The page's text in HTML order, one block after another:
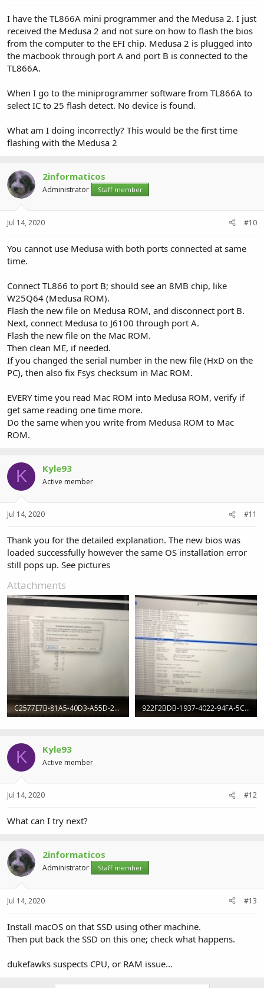
I have the TL866A mini programmer and the Medusa 2. I just
received the Medusa 2 and not sure on how to flash the bios
from the computer to the EFI chip. Medusa 2 is plugged into
the macbook through port A and port B is connected to the
TL866A.
When I go to the miniprogrammer software from TL866A to
select IC to 25 flash detect. No device is found.
What am I doing incorrectly? This would be the first time
flashing with the Medusa 2
2informaticos
Administrator Staff member
Jul 14, 2020 #10
You cannot use Medusa with both ports connected at same
time.
Connect TL866 to port B; should see an 8MB chip, like
W25Q64 (Medusa ROM).
Flash the new file on Medusa ROM, and disconnect port B.
Next, connect Medusa to J6100 through port A.
Flash the new file on the Mac ROM.
Then clean ME, if needed.
If you changed the serial number in the new file (HxD on the
PC), then also fix Fsys checksum in Mac ROM.
EVERY time you read Mac ROM into Medusa ROM, verify if
get same reading one time more.
Do the same when you write from Medusa ROM to Mac
ROM.
K Kyle93
Active member
Jul 14, 2020 #11
Thank you for the detailed explanation. The new bios was
loaded successfully however the same OS installation error
still pops up. See pictures
Attachments
C2577E7B-81A5-40D3-A55D-25668D657EED.jpeg
922F2BDB-1937-4022-94FA-5C89404D1CB7.jpeg
K Kyle93
Active member
Jul 14, 2020 #12
What can I try next?
2informaticos
Administrator Staff member
Jul 14, 2020 #13
Install macOS on that SSD using other machine.
Then put back the SSD on this one; check what happens.
dukefawks suspects CPU, or RAM issue...